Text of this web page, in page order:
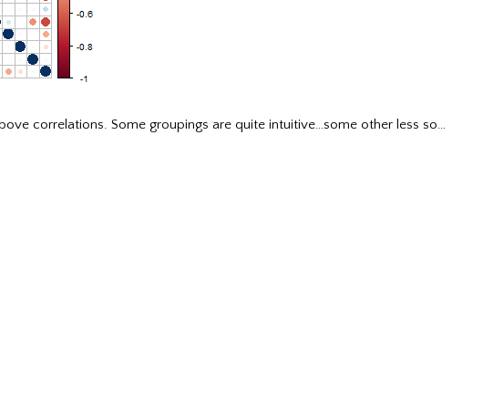
correlations. Some groupings are quite intuitive…some other less so…